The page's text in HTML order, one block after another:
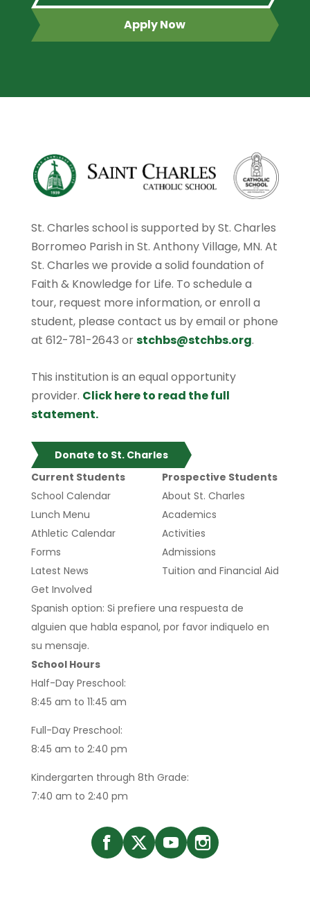
Apply Now
St. Charles school is supported by St. Charles
Borromeo Parish in St. Anthony Village, MN. At
St. Charles we provide a solid foundation of
Faith & Knowledge for Life. To schedule a
tour, request more information, or enroll a
student, please contact us by email or phone
at 612-781-2643 orstchbs@stchbs.org.
This institution is an equal opportunity
provider. Click here to read the full
statement.
Donate to St. Charles
Current Students
School Calendar
Lunch Menu
Athletic Calendar
Forms
Latest News
Get Involved
Prospective Students
About St. Charles
Academics
Activities
Admissions
Tuition and Financial Aid
Spanish option: Si prefiere una respuesta de
alguien que habla espanol, por favor indiquelo en
su mensaje.
School Hours
Half-Day Preschool:
8:45 am to 11:45 am
Full-Day Preschool:
8:45 am to 2:40 pm
Kindergarten through 8th Grade:
7:40 am to 2:40 pm